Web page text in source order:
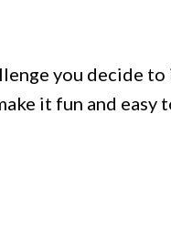
you decide
it fun and easy